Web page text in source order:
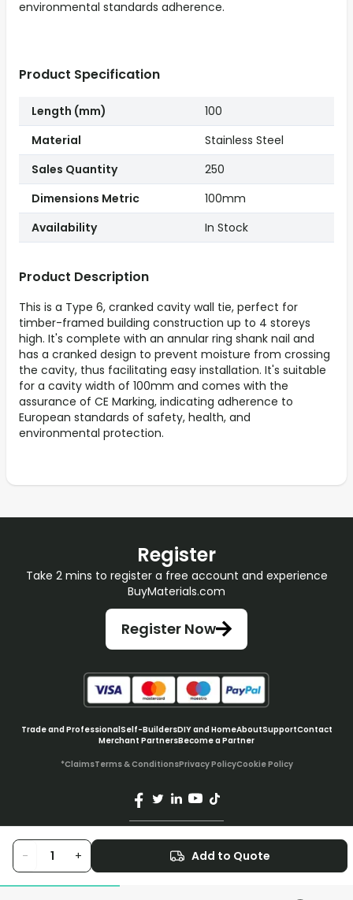
environmental standards adherence.
- + Add to Quote
Product Description
This is a Type 6, cranked cavity wall tie, perfect for
timber-framed building construction up to 4 storeys
high. It's complete with an annular ring shank nail and
has a cranked design to prevent moisture from crossing
the cavity, thus facilitating easy installation. It's suitable
for a cavity width of 100mm and comes with the
assurance of CE Marking, indicating adherence to
European standards of safety, health, and
environmental protection.
Product Specification
Length (mm)
100
Material
Stainless Steel
Sales Quantity
250
Dimensions Metric
100mm
Availability
In Stock
Register
Take 2 mins to register a free account and experience
BuyMaterials.com
Register Now
Trade and ProfessionalSelf-BuildersDIY and HomeAboutSupportContact
Merchant PartnersBecome a Partner
*ClaimsTerms & ConditionsPrivacy PolicyCookie Policy